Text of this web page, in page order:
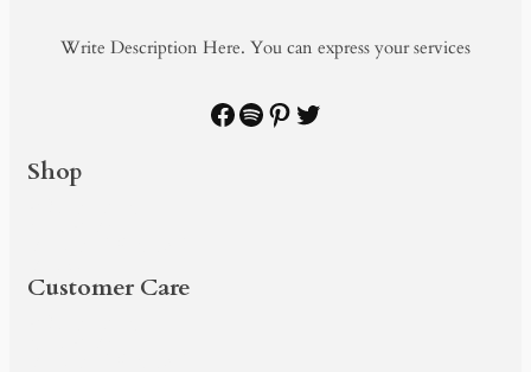
Write Description Here. You can express your services
Facebook
Spotify
Pinterest
Twitter
Shop
Customer Care